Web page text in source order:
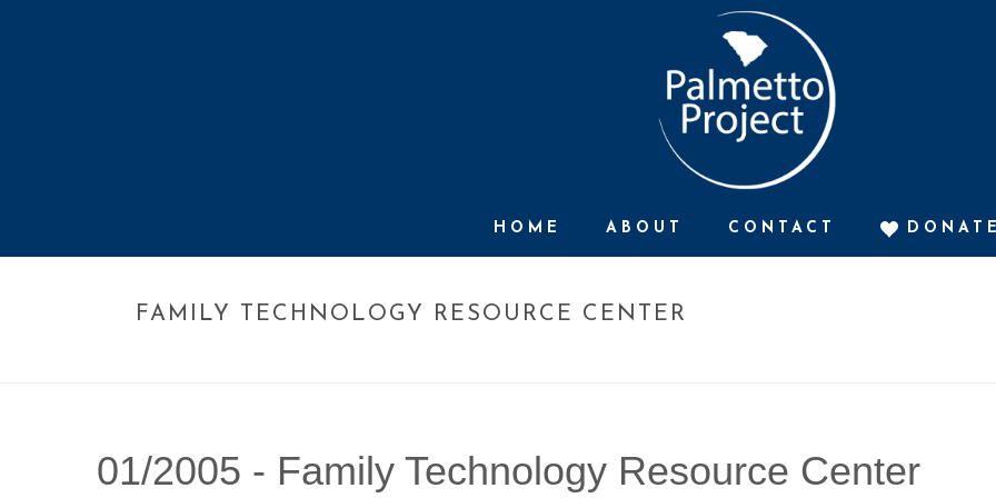
HOME ABOUT CONTACT DONATE
FAMILY TECHNOLOGY RESOURCE CENTER
01/2005 - Family Technology Resource Center